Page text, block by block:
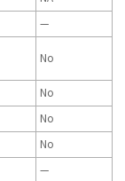
—
No
No
No
No
—